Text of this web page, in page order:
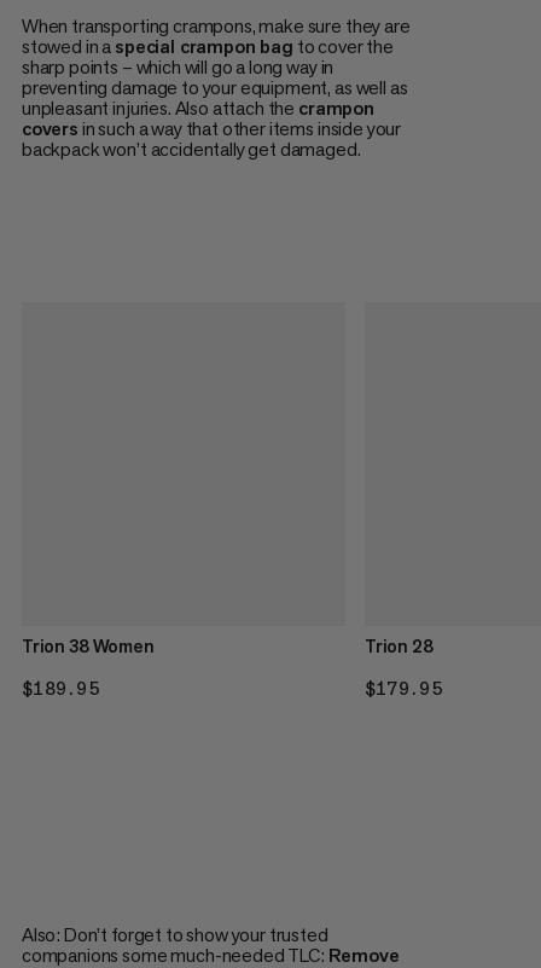
When transporting crampons, make sure they are
stowed in aspecial crampon bag to cover the
sharp points – which will go a long way in
preventing damage to your equipment, as well as
unpleasant injuries. Also attach the crampon
coversin such a way that other items inside your
backpack won’t accidentally get damaged.
Trion 38 Women
$189.95
Trion 28
$179.95$179.95
Also: Don’t forget to show your trusted
companions some much-needed TLC: Remove